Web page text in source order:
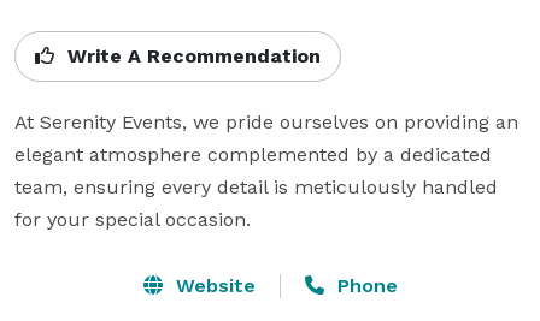
Write A Recommendation
At Serenity Events, we pride ourselves on providing an
elegant atmosphere complemented by a dedicated
team, ensuring every detail is meticulously handled
for your special occasion.
Website Phone